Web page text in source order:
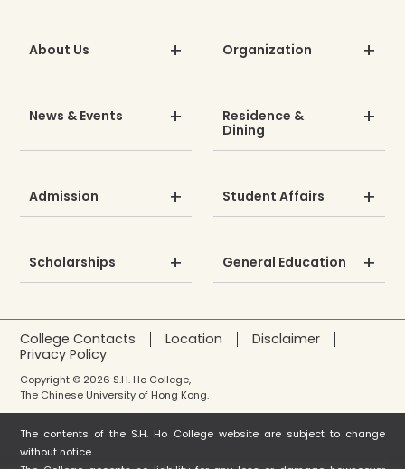
About Us Organization
News & Events
Residence &
Dining
Admission Student Affairs
Scholarships General Education
College Contacts Location
Disclaimer
Privacy Policy
Copyright © 2026 S.H. Ho College,
The Chinese University of Hong Kong.
The contents of the S.H. Ho College website are subject to change
without notice.